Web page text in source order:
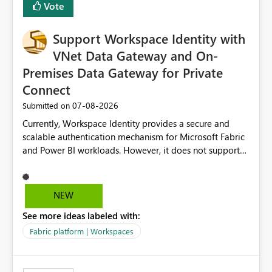
Fabric, making Fabric a first-class citizen in the modern
Vote
Support Workspace Identity with
VNet Data Gateway and On-
Premises Data Gateway for Private
Connect
Submitted on ‎07-08-2026
Currently, Workspace Identity provides a secure and
scalable authentication mechanism for Microsoft Fabric
and Power BI workloads. However, it does not support
Data Gateway or the On-Premises Data Gateway.
Because of this limitation, organizations that want to use
forced to allow inbound access from Power BI/Fabric
public service endpoints by whitelisting Microsoft-
NEW
See more ideas labeled with:
Fabric platform | Workspaces